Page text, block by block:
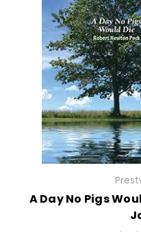
A Day No Pigs